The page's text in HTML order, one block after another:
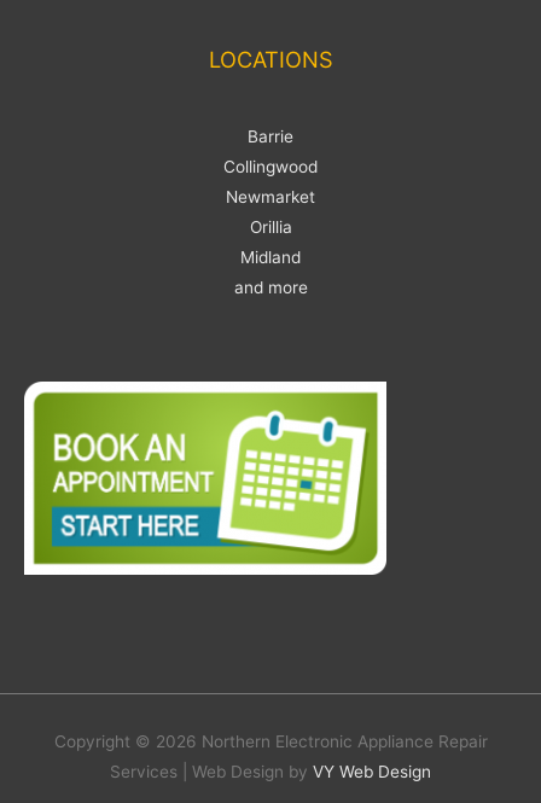
LOCATIONS
Barrie
Collingwood
Newmarket
Orillia
Midland
and more
Copyright © 2026 Northern Electronic Appliance Repair
Services | Web Design by VY Web Design